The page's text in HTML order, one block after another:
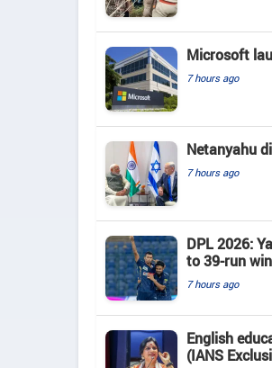
Microsoft
7 hours ago
Netanyahu
7 hours ago
DPL 2026:
to 39-run win
7 hours ago
English
(IANS